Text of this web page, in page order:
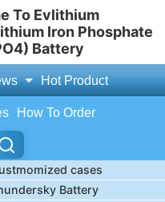
To Evlithium
Iron Phosphate
Battery
Hot Product
How To Order
cases
Battery